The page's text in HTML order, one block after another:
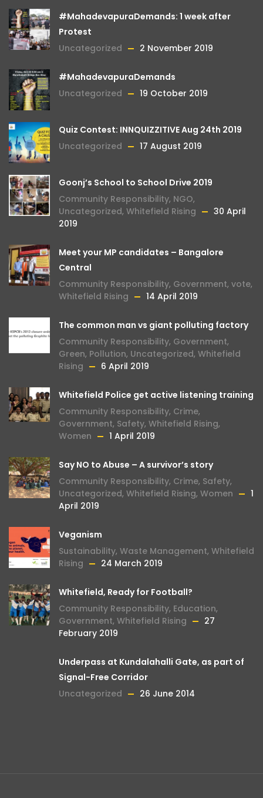
#MahadevapuraDemands: 1 week after
Protest
Uncategorized
2 November 2019
#MahadevapuraDemands
Uncategorized
19 October 2019
Quiz Contest: INNQUIZZITIVE Aug 24th 2019
Uncategorized
17 August 2019
Goonj’s School to School Drive 2019
Community Responsibility, NGO,
Uncategorized, Whitefield Rising
30 April
2019
Meet your MP candidates – Bangalore
Central
Community Responsibility, Government, vote,
Whitefield Rising
14 April 2019
The common man vs giant polluting factory
Community Responsibility, Government,
Green, Pollution, Uncategorized, Whitefield
Rising
6 April 2019
Whitefield Police get active listening training
Community Responsibility, Crime,
Government, Safety, Whitefield Rising,
Women
1 April 2019
Say NO to Abuse – A survivor’s story
Community Responsibility, Crime, Safety,
Uncategorized, Whitefield Rising, Women
1
April 2019
Veganism
Sustainability, Waste Management, Whitefield
Rising
24 March 2019
Whitefield, Ready for Football?
Community Responsibility, Education,
Government, Whitefield Rising
27
February 2019
Underpass at Kundalahalli Gate, as part of
Signal-Free Corridor
Uncategorized
26 June 2014